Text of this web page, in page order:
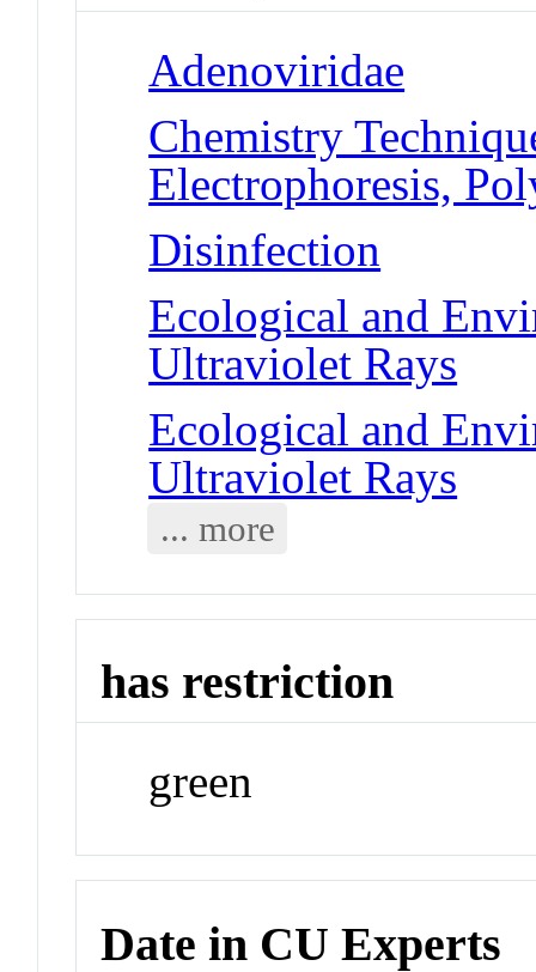
Adenoviridae
Chemistry
Electrophoresis,
Disinfection
Ecological and
Ultraviolet Rays
Ecological and
Ultraviolet Rays
... more
has restriction
green
Date in CU Experts